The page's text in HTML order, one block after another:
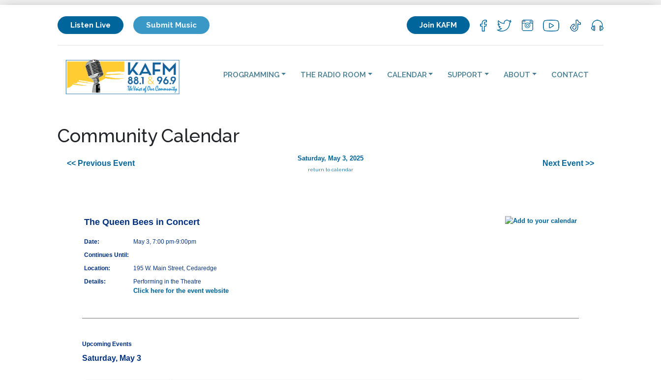
Listen Live Submit Music Join KAFM
PROGRAMMING THE RADIO ROOM CALENDAR SUPPORT ABOUT CONTACT
Community Calendar
<< Previous Event
Saturday, May 3, 2025
return to calendar
Next Event >>
The Queen Bees in Concert
Date:
May 3, 7:00 pm-9:00pm
Continues Until:
Location:
195 W. Main Street, Cedaredge
Details:
Performing in the Theatre
Click here for the event website
Upcoming Events
Saturday, May 3